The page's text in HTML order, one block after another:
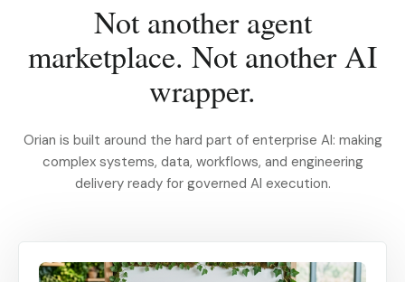
Not another agent
marketplace. Not another AI
wrapper.
Orian is built around the hard part of enterprise AI: making
complex systems, data, workflows, and engineering
delivery ready for governed AI execution.